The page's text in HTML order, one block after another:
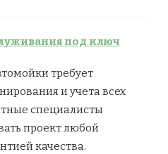
под ключ
требует
и учета всех
специалисты
проект любой
качества.